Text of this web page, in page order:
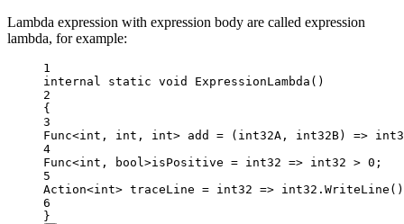
Lambda expression with expression body are called expression
lambda, for example:
1
internal
static void ExpressionLambda ()
2
{
3
Func<int , int , int> add = ( int32A , int32B) =>
4
Func<int , bool>isPositive = int32 => int32 > 0 ;
5
Action<int> traceLine = int32 => int32. WriteLine
6
}